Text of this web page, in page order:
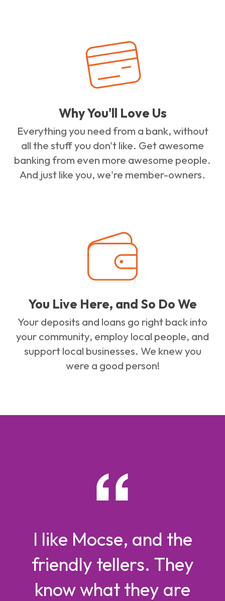
Why You'll Love Us
Everything you need from a bank, without
all the stuff you don't like. Get awesome
banking from even more awesome people.
And just like you, we're member-owners.
You Live Here, and So Do We
Your deposits and loans go right back into
your community, employ local people, and
support local businesses. We knew you
were a good person!
I like Mocse, and the
friendly tellers. They
know what they are